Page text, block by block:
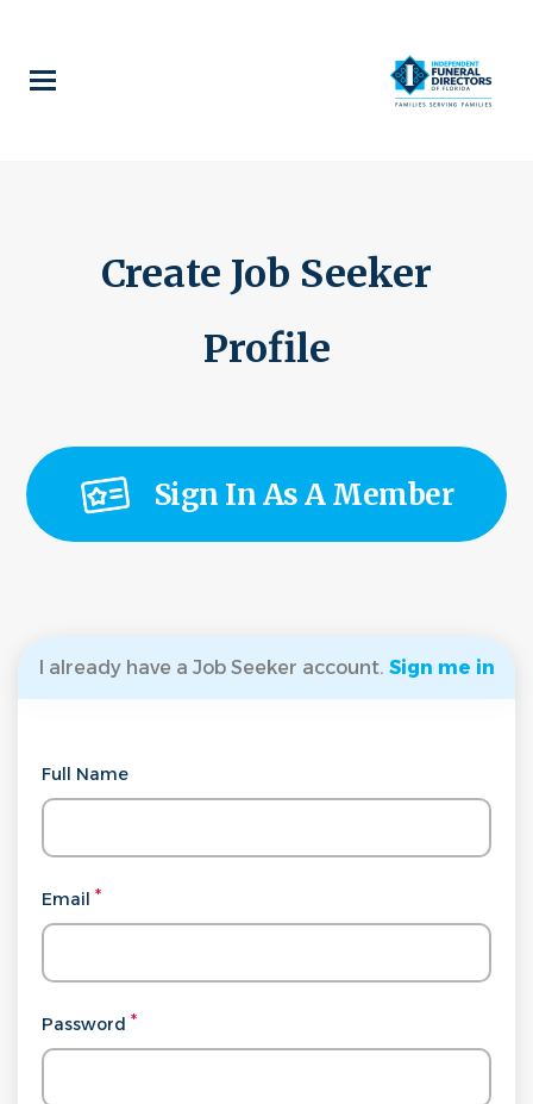
content
Create Job Seeker
Profile
Sign In As A Member
I already have a Job Seeker account. Sign me in
Full Name
Email
Password